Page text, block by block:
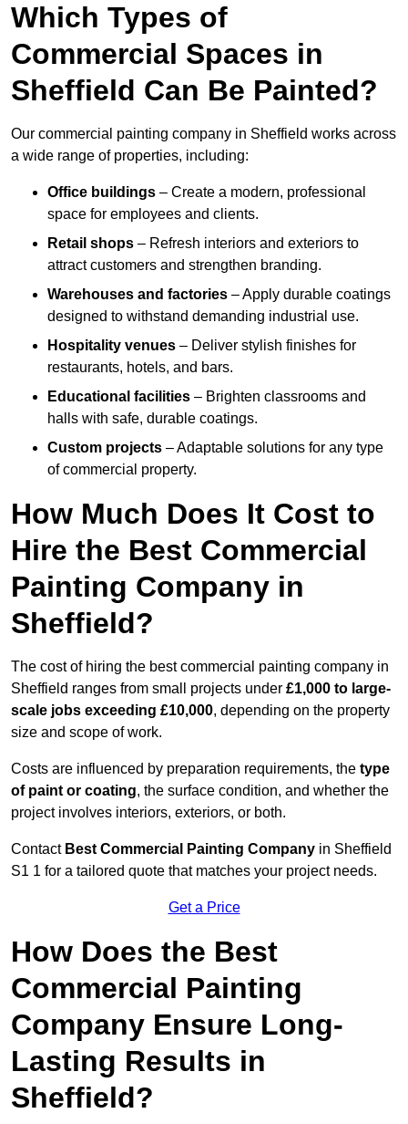
Which Types of
Commercial Spaces in
Sheffield Can Be Painted?
Our commercial painting company in Sheffield works across
a wide range of properties, including:
Office buildings – Create a modern, professional
space for employees and clients.
Retail shops – Refresh interiors and exteriors to
attract customers and strengthen branding.
Warehouses and factories – Apply durable coatings
designed to withstand demanding industrial use.
Hospitality venues – Deliver stylish finishes for
restaurants, hotels, and bars.
Educational facilities – Brighten classrooms and
halls with safe, durable coatings.
Custom projects – Adaptable solutions for any type
of commercial property.
How Much Does It Cost to
Hire the Best Commercial
Painting Company in
Sheffield?
The cost of hiring the best commercial painting company in
Sheffield ranges from small projects under £1,000 to large-
scale jobs exceeding £10,000, depending on the property
size and scope of work.
Costs are influenced by preparation requirements, the type
of paint or coating, the surface condition, and whether the
project involves interiors, exteriors, or both.
Contact Best Commercial Painting Company in Sheffield
S1 1 for a tailored quote that matches your project needs.
Get a Price
How Does the Best
Commercial Painting
Company Ensure Long-
Lasting Results in
Sheffield?